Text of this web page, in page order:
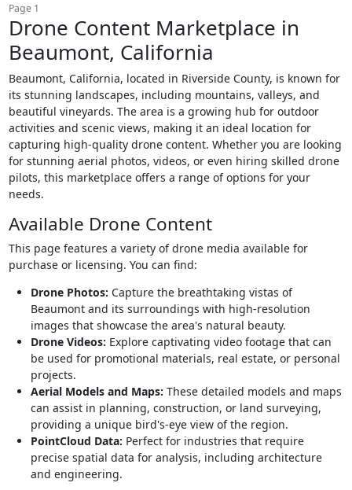
Page 1
Drone Content Marketplace in
Beaumont, California
Beaumont, California, located in Riverside County, is known for
its stunning landscapes, including mountains, valleys, and
beautiful vineyards. The area is a growing hub for outdoor
activities and scenic views, making it an ideal location for
capturing high-quality drone content. Whether you are looking
for stunning aerial photos, videos, or even hiring skilled drone
pilots, this marketplace offers a range of options for your
needs.
Available Drone Content
This page features a variety of drone media available for
purchase or licensing. You can find:
Drone Photos: Capture the breathtaking vistas of
Beaumont and its surroundings with high-resolution
images that showcase the area's natural beauty.
Drone Videos: Explore captivating video footage that can
be used for promotional materials, real estate, or personal
projects.
Aerial Models and Maps: These detailed models and maps
can assist in planning, construction, or land surveying,
providing a unique bird's-eye view of the region.
PointCloud Data: Perfect for industries that require
precise spatial data for analysis, including architecture
and engineering.